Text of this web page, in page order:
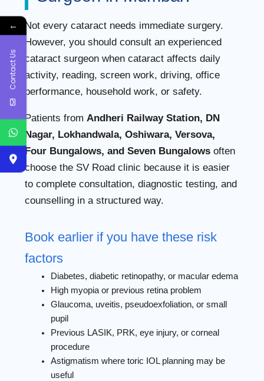
Not every cataract needs immediate surgery.
However, you should consult an experienced
cataract surgeon when cataract affects daily
activity, reading, screen work, driving, office
performance, household work, or safety.
Patients from Andheri Railway Station, DN
Nagar, Lokhandwala, Oshiwara, Versova,
Four Bungalows, and Seven Bungalows often
choose the SV Road clinic because it is easier
to complete consultation, diagnostic testing, and
counselling in a structured way.
Book earlier if you have these risk
factors
Diabetes, diabetic retinopathy, or macular edema
High myopia or previous retina problem
Glaucoma, uveitis, pseudoexfoliation, or small
pupil
Previous LASIK, PRK, eye injury, or corneal
procedure
Astigmatism where toric IOL planning may be
useful
←
Contact Us